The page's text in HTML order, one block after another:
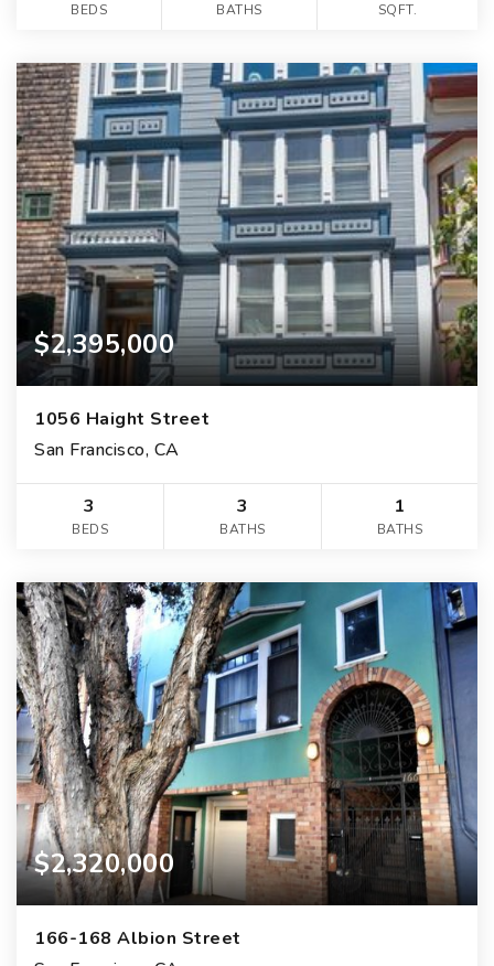
BEDS BATHS SQFT.
$2,395,000
1056 Haight Street
San Francisco, CA
3
BEDS
3
BATHS
1
BATHS
$2,320,000
166-168 Albion Street